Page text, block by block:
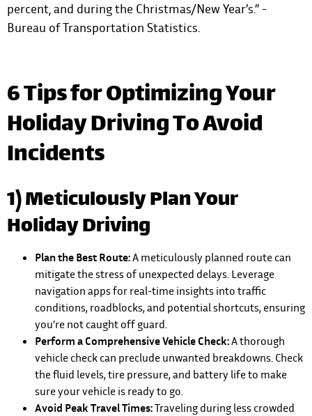
percent, and during the Christmas/New Year’s.” -
Bureau of Transportation Statistics.
6 Tips for Optimizing Your
Holiday Driving To Avoid
Incidents
1) Meticulously Plan Your
Holiday Driving
Plan the Best Route:A meticulously planned route can
mitigate the stress of unexpected delays. Leverage
navigation apps for real-time insights into traffic
conditions, roadblocks, and potential shortcuts, ensuring
you’re not caught off guard.
Perform a Comprehensive Vehicle Check:A thorough
vehicle check can preclude unwanted breakdowns. Check
the fluid levels, tire pressure, and battery life to make
sure your vehicle is ready to go.
Avoid Peak Travel Times:Traveling during less crowded